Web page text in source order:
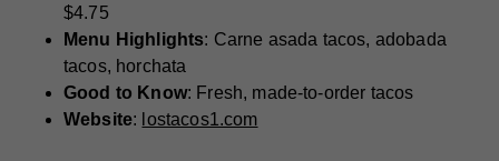
$4.75
Menu Highlights: Carne asada tacos, adobada
tacos, horchata
Good to Know: Fresh, made-to-order tacos
Website: lostacos1.com